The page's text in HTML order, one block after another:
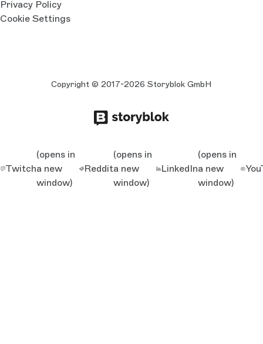
Privacy Policy
Cookie Settings
Copyright © 2017-2026 Storyblok GmbH
Twitch
(opens in
a new
window)
Reddit
(opens in
a new
window)
LinkedIn
(opens in
a new
window)